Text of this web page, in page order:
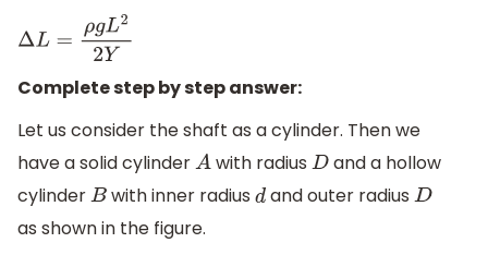
ΔL=ρgL 22Y
Complete step by step answer:
Let us consider the shaft as a cylinder. Then we
have a solid cylinderAwith radius D and a hollow
cylinderB with inner radiusdand outer radiusD
as shown in the figure.